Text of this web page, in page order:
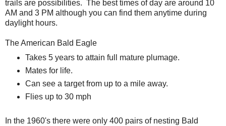
trails are possibilities. The best times of day are around 10
AM and 3 PM although you can find them anytime during
daylight hours.
The American Bald Eagle
Takes 5 years to attain full mature plumage.
Mates for life.
Can see a target from up to a mile away.
Flies up to 30 mph
In the 1960's there were only 400 pairs of nesting Bald